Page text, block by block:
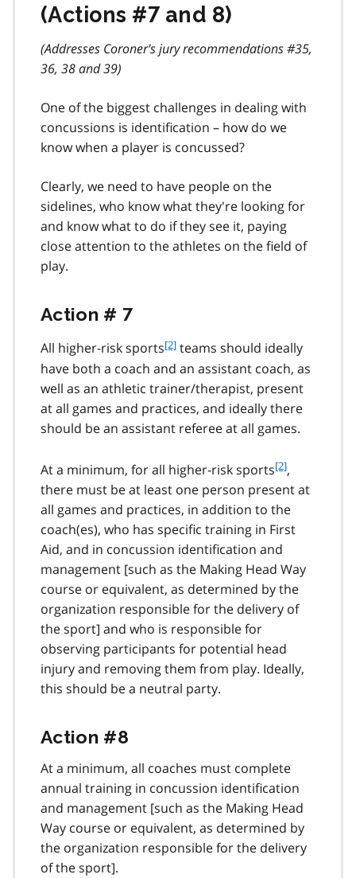
(Actions #7 and 8)
(Addresses Coroner's jury recommendations #35,
36, 38 and 39)
One of the biggest challenges in dealing with
concussions is identification – how do we
know when a player is concussed?
Clearly, we need to have people on the
sidelines, who know what they're looking for
and know what to do if they see it, paying
close attention to the athletes on the field of
play.
Action # 7
All higher-risk sportsf
o
t
n
o
2
[2] teams should ideally
have both a coach and an assistant coach, as
well as an athletic trainer/therapist, present
at all games and practices, and ideally there
should be an assistant referee at all games.
At a minimum, for all higher-risk sportsf
o
t
n
o
t
[2],
there must be at least one person present at
all games and practices, in addition to the
coach(es), who has specific training in First
Aid, and in concussion identification and
management [such as the Making Head Way
course or equivalent, as determined by the
organization responsible for the delivery of
the sport] and who is responsible for
observing participants for potential head
injury and removing them from play. Ideally,
this should be a neutral party.
Action #8
At a minimum, all coaches must complete
annual training in concussion identification
and management [such as the Making Head
Way course or equivalent, as determined by
the organization responsible for the delivery
of the sport].